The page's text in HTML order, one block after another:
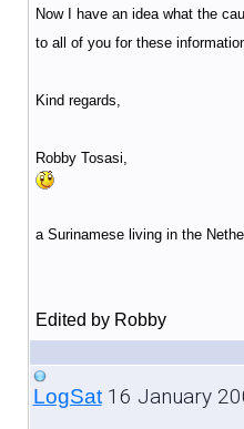
Now I have an idea what the
to all of you for these
Kind regards,
Robby Tosasi,
a Surinamese living in the
Edited by Robby
LogSat16 January